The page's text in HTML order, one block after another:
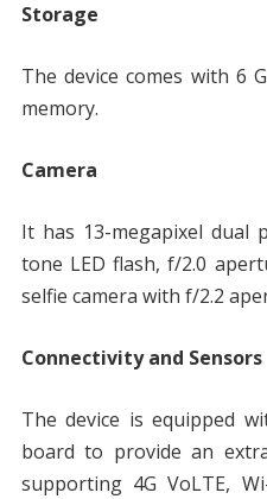
Storage
The device comes with 6
memory.
Camera
It has 13-megapixel dual
tone LED flash, f/2.0
selfie camera with f/2.2
Connectivity and Sensors
The device is equipped
board to provide an
supporting 4G VoLTE,